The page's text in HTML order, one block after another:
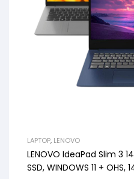
LAPTOP, LENOVO
LENOVO IdeaPad Slim 3
SSD, WINDOWS 11 + OHS,